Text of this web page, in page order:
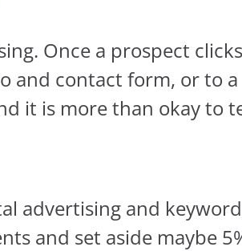
Once a prospect
and contact form, or to
it is more than okay to
advertising and
and set aside maybe